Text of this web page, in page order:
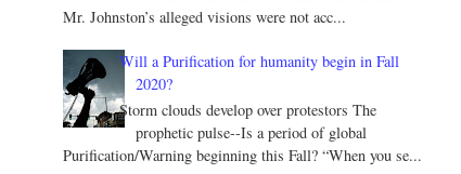
Mr. Johnston’s alleged visions were not acc...
Will a Purification for humanity begin in Fall
2020?
Storm clouds develop over protestors The
prophetic pulse--Is a period of global
Purification/Warning beginning this Fall? “When you se...